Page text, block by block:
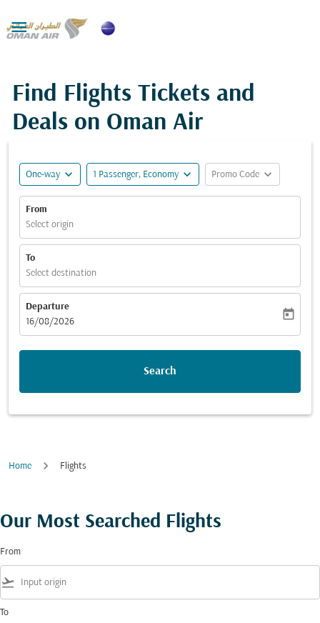

Find Flights Tickets and
Deals on Oman Air
One-way expand_more 1 Passenger, Economy expand_more Promo Code expand_more
From
Select origin
To
Select destination
Departure
fc-booking-departure-date-aria-label
16/08/2026
today
Search
Home Flights
Our Most Searched Flights
From
flight_takeoff
To